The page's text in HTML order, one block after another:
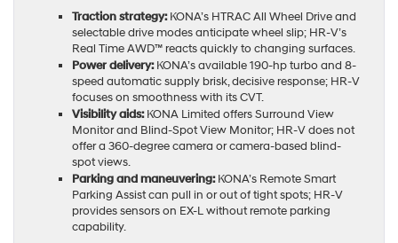
Traction strategy:KONA’s HTRAC All Wheel Drive and
selectable drive modes anticipate wheel slip; HR-V’s
Real Time AWD™ reacts quickly to changing surfaces.
Power delivery:KONA’s available 190-hp turbo and 8-
speed automatic supply brisk, decisive response; HR-V
focuses on smoothness with its CVT.
Visibility aids:KONA Limited offers Surround View
Monitor and Blind-Spot View Monitor; HR-V does not
offer a 360-degree camera or camera-based blind-
spot views.
Parking and maneuvering:KONA’s Remote Smart
Parking Assist can pull in or out of tight spots; HR-V
provides sensors on EX-L without remote parking
capability.